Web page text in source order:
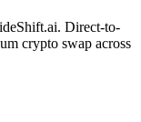
Direct-to-
crypto swap across